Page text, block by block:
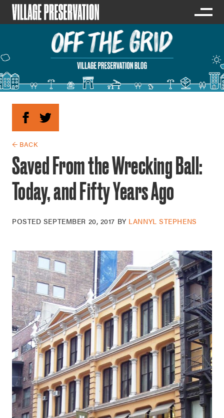
← BACK
Saved From the Wrecking Ball:
Today, and Fifty Years Ago
POSTED SEPTEMBER 20, 2017 BY LANNYL STEPHENS